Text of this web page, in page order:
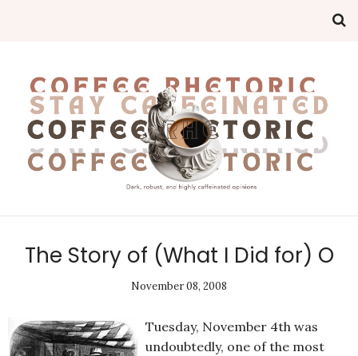
The Story of (What I Did for) O
November 08, 2008
Tuesday, November 4th was
undoubtedly, one of the most